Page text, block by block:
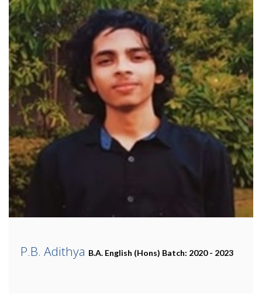
P.B. Adithya B.A. English (Hons) Batch: 2020 - 2023